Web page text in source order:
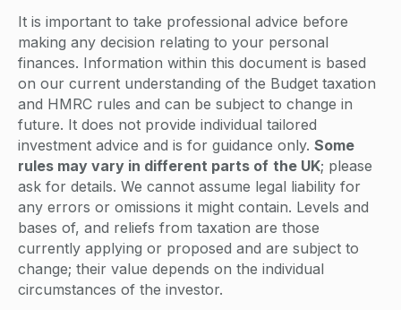
It is important to take professional advice before
making any decision relating to your personal
finances. Information within this document is based
on our current understanding of the Budget taxation
and HMRC rules and can be subject to change in
future. It does not provide individual tailored
investment advice and is for guidance only. Some
rules may vary in different parts of the UK; please
ask for details. We cannot assume legal liability for
any errors or omissions it might contain. Levels and
bases of, and reliefs from taxation are those
currently applying or proposed and are subject to
change; their value depends on the individual
circumstances of the investor.